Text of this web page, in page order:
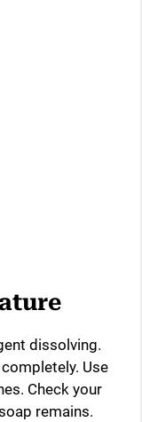
dissolving.
Use
Check your
remains.